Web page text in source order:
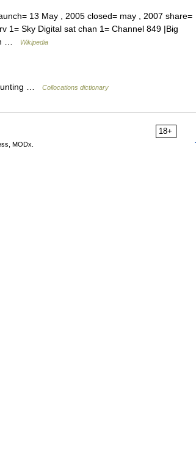
13 May , 2005 closed= may , 2007 share=
1= Sky Digital sat chan 1= Channel 849 |Big
…
Wikipedia
… Collocations dictionary
18+
MODx.